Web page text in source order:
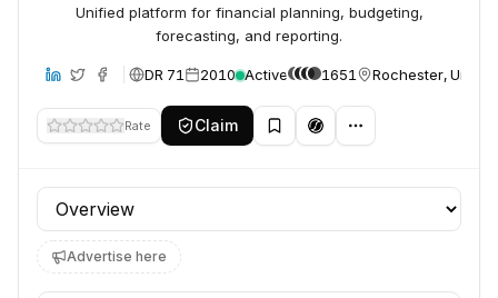
Unified platform for financial planning, budgeting,
forecasting, and reporting.
DR 71 2010 Active 1651 Rochester, United
Rate Claim
Profile section
Advertise here